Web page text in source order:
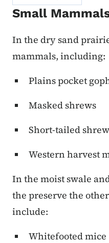
Small
In the dry sand
mammals, including:
Plains pocket
Masked shrews
Short-tailed
Western harvest
In the moist swale
the preserve the
include:
Whitefooted mice